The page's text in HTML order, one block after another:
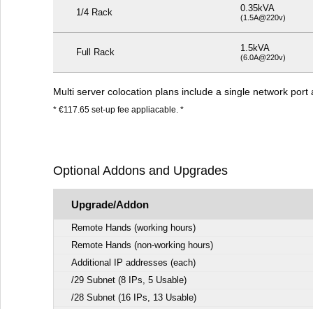
1/4 Rack 0.35kVA
(1.5A@220v)
Full Rack 1.5kVA
(6.0A@220v)
Multi server colocation plans include a single network
* €117.65 set-up fee appliacable. *
Optional Addons and Upgrades
Upgrade/Addon
Remote Hands (working hours)
Remote Hands (non-working hours)
Additional IP addresses (each)
/29 Subnet (8 IPs, 5 Usable)
/28 Subnet (16 IPs, 13 Usable)